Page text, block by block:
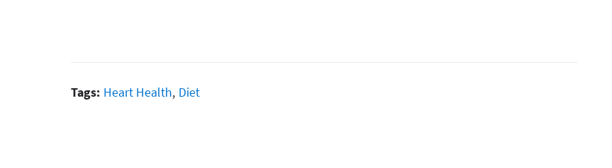
Tags: Heart Health, Diet